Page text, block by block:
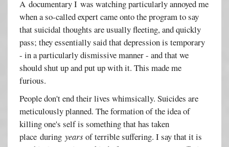
A documentary I was watching particularly annoyed me
when a so-called expert came onto the program to say
that suicidal thoughts are usually fleeting, and quickly
pass; they essentially said that depression is temporary
- in a particularly dismissive manner - and that we
should shut up and put up with it. This made me
furious.
People don't end their lives whimsically. Suicides are
meticulously planned. The formation of the idea of
killing one's self is something that has taken
place duringyears of terrible suffering. I say that it is